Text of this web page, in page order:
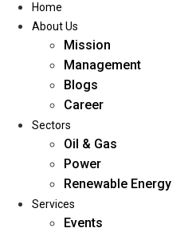
Home
About Us
Home
About Us
Mission
Management
Blogs
Career
Sectors
Oil & Gas
Power
Renewable Energy
Services
Events